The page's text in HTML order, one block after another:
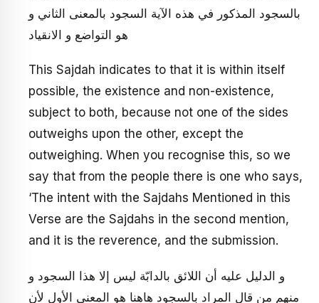
بالسجود المذكور في هذه الآية السجود بالمعنى الثاني و
هو التواضع و الانقياد
This Sajdah indicates to that it is within itself
possible, the existence and non-existence,
subject to both, because not one of the sides
outweighs upon the other, except the
outweighing. When you recognise this, so we
say that from the people there is one who says,
‘The intent with the Sajdahs Mentioned in this
Verse are the Sajdahs in the second mention,
and it is the reverence, and the submission.
و الدليل عليه أن اللائق بالدابّة ليس إلا هذا السجود و
منهم من قال المراد بالسجود هاهنا هو المعنى الأول لأن